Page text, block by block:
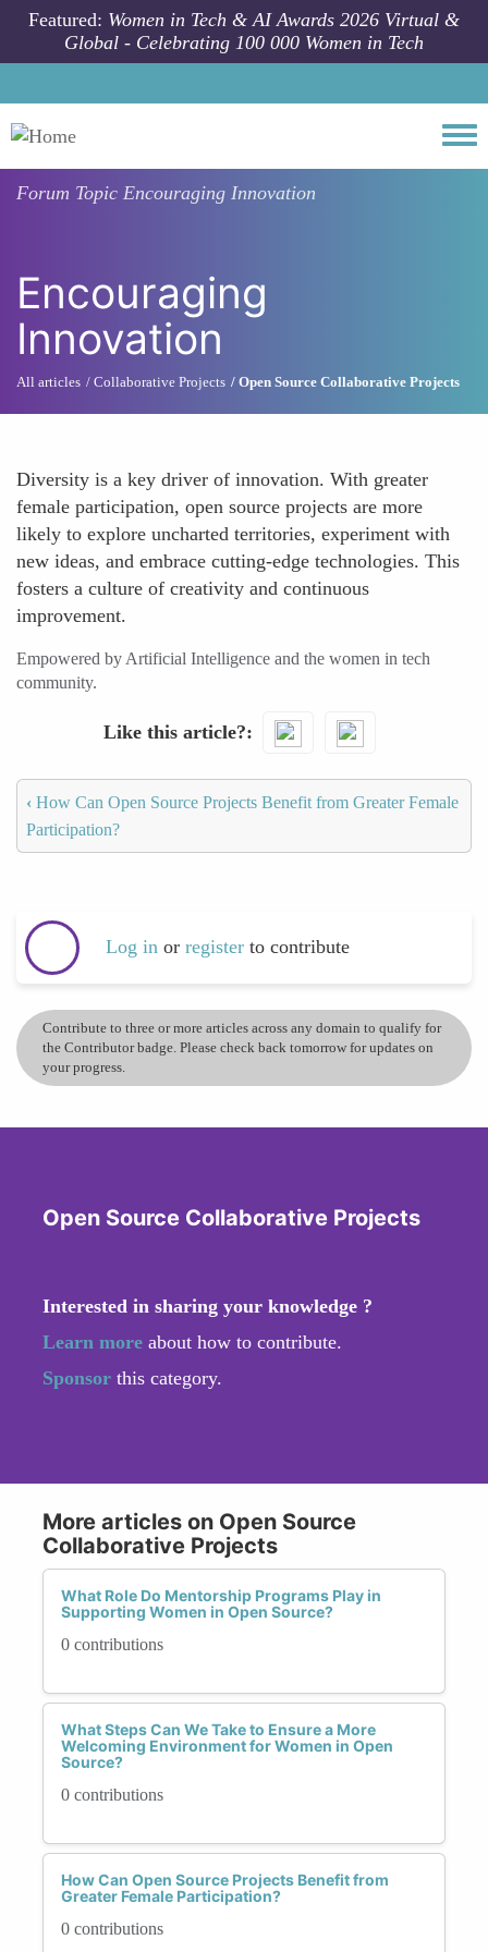
Skip to main content
Featured: Women in Tech & AI Awards 2026 Virtual &
Global - Celebrating 100 000 Women in Tech
Forum Topic Encouraging Innovation
Encouraging
Innovation
All articles Collaborative Projects Open Source Collaborative Projects
Diversity is a key driver of innovation. With greater
female participation, open source projects are more
likely to explore uncharted territories, experiment with
new ideas, and embrace cutting-edge technologies. This
fosters a culture of creativity and continuous
improvement.
Empowered by Artificial Intelligence and the women in tech
community.
Like this article?
‹ How Can Open Source Projects Benefit from Greater Female
Participation?
Log in or register to contribute
Contribute to three or more articles across any domain to qualify for
the Contributor badge. Please check back tomorrow for updates on
your progress.
Open Source Collaborative Projects
Interested in sharing your knowledge ?
Learn more about how to contribute.
Sponsor this category.
More articles on Open Source
Collaborative Projects
What Role Do Mentorship Programs Play in
Supporting Women in Open Source?
0 contributions
What Steps Can We Take to Ensure a More
Welcoming Environment for Women in Open
Source?
0 contributions
How Can Open Source Projects Benefit from
Greater Female Participation?
0 contributions